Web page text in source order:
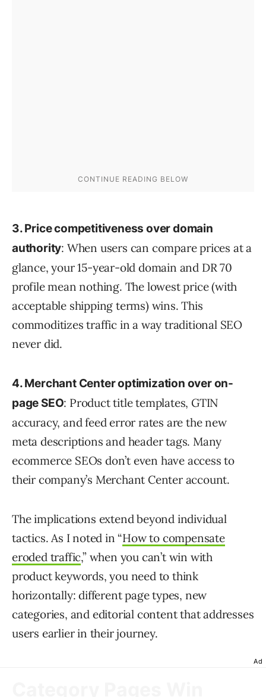
3. Price competitiveness over domain
authority: When users can compare prices at a
glance, your 15-year-old domain and DR 70
profile mean nothing. The lowest price (with
acceptable shipping terms) wins. This
commoditizes traffic in a way traditional SEO
never did.
4. Merchant Center optimization over on-
page SEO: Product title templates, GTIN
accuracy, and feed error rates are the new
meta descriptions and header tags. Many
ecommerce SEOs don’t even have access to
their company’s Merchant Center account.
The implications extend beyond individual
tactics. As I noted in “How to compensate
eroded traffic,” when you can’t win with
product keywords, you need to think
horizontally: different page types, new
categories, and editorial content that addresses
users earlier in their journey.
Ad